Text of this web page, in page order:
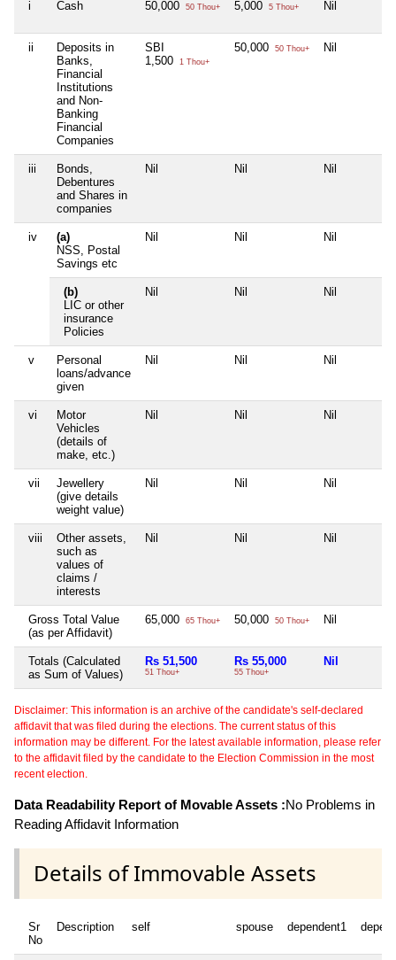
i Cash 50,000 50 Thou+ 5,000 5 Thou+ Nil
ii
Deposits in
Banks,
Financial
Institutions
and Non-
Banking
Financial
Companies
SBI
1,500
1 Thou+
50,000 50 Thou+ Nil
iii
Bonds,
Debentures
and Shares in
companies
Nil Nil Nil
iv
(a)
NSS, Postal
Savings etc
Nil Nil Nil
(b)
LIC or other
insurance
Policies
Nil Nil Nil
v
Personal
loans/advance
given
Nil Nil Nil
vi
Motor
Vehicles
(details of
make, etc.)
Nil Nil Nil
vii
Jewellery
(give details
weight value)
Nil Nil Nil
viii
Other assets,
such as
values of
claims /
interests
Nil Nil Nil
Gross Total Value
(as per Affidavit)
65,000 65 Thou+ 50,000 50 Thou+ Nil
Totals (Calculated
as Sum of Values)
Rs 51,500
51 Thou+
Rs 55,000
55 Thou+
Nil
Disclaimer: This information is an archive of the candidate's self-declared
affidavit that was filed during the elections. The current status of this
information may be different. For the latest available information, please refer
to the affidavit filed by the candidate to the Election Commission in the most
recent election.
Data Readability Report of Movable Assets :No Problems in
Reading Affidavit Information
Details of Immovable Assets
Sr
No
Description self spouse dependent1